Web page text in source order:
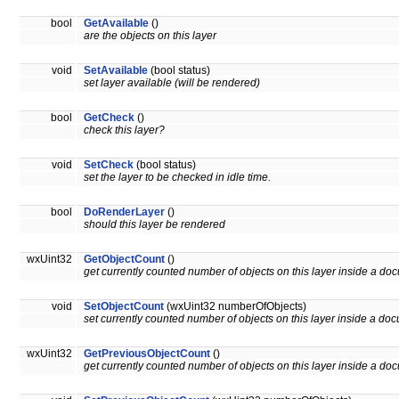
bool GetAvailable ()
are the objects on this layer
void SetAvailable (bool status)
set layer available (will be rendered)
bool GetCheck ()
check this layer?
void SetCheck (bool status)
set the layer to be checked in idle time.
bool DoRenderLayer ()
should this layer be rendered
wxUint32 GetObjectCount ()
get currently counted number of objects on this layer inside a
void SetObjectCount (wxUint32 numberOfObjects)
set currently counted number of objects on this layer inside a
wxUint32 GetPreviousObjectCount ()
get currently counted number of objects on this layer inside a